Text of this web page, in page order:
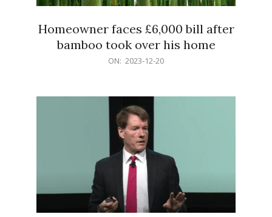
Homeowner faces £6,000 bill after
bamboo took over his home
ON: 2023-12-20